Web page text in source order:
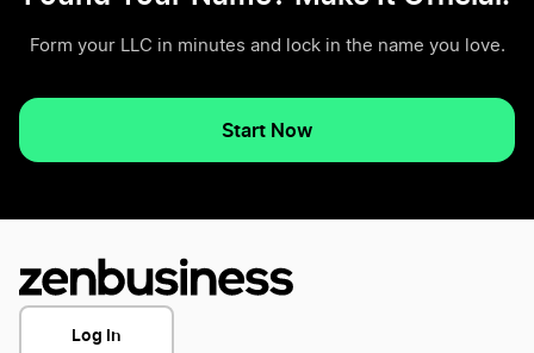
Form your LLC in minutes and lock in the name you love.
Start Now
Log In